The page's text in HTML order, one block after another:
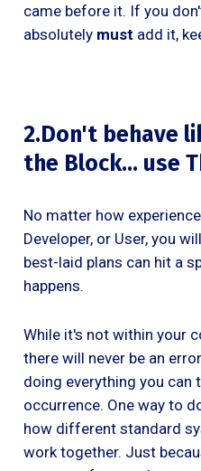
came before it. If you
absolutely must add it,
2.Don't behave
the Block… use
No matter how
Developer, or User, you
best-laid plans can hit a
happens.
While it's not within your
there will never be an
doing everything you
occurrence. One way to
how different standard
work together. Just